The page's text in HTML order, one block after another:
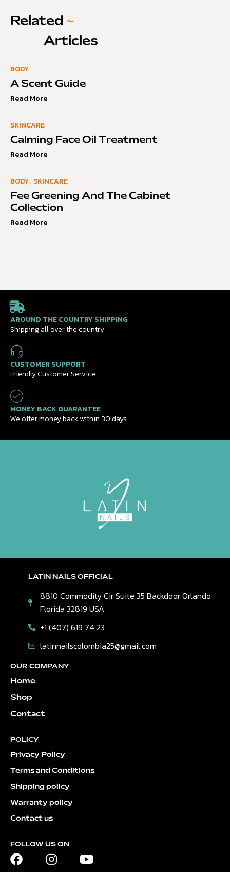
Related ~
Articles
BODY
A Scent Guide
Read More
SKINCARE
Calming Face Oil Treatment
Read More
BODY, SKINCARE
Fee Greening And The Cabinet
Collection
Read More
AROUND THE COUNTRY SHIPPING
Shipping all over the country
CUSTOMER SUPPORT
Friendly Customer Service
MONEY BACK GUARANTEE
We offer money back within 30 days.
LATIN NAILS OFFICIAL
8810 Commodity Cir Suite 35 Backdoor Orlando
Florida 32819 USA
+1 (407) 619 74 23
latinnailscolombia25@gmail.com
OUR COMPANY
Home
Shop
Contact
POLICY
Privacy Policy
Terms and Conditions
Shipping policy
Warranty policy
Contact us
FOLLOW US ON